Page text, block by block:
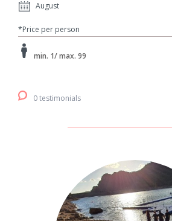
August
*Price per person
min. 1/ max. 99
0 testimonials